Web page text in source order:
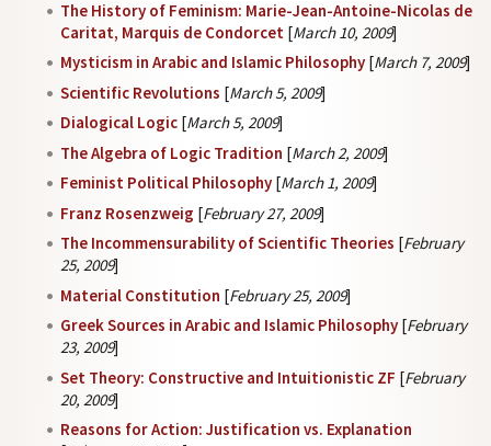
The History of Feminism: Marie-Jean-Antoine-Nicolas de
Caritat, Marquis de Condorcet [March 10, 2009]
Mysticism in Arabic and Islamic Philosophy [March 7, 2009]
Scientific Revolutions [March 5, 2009]
Dialogical Logic [March 5, 2009]
The Algebra of Logic Tradition [March 2, 2009]
Feminist Political Philosophy [March 1, 2009]
Franz Rosenzweig [February 27, 2009]
The Incommensurability of Scientific Theories [February
25, 2009]
Material Constitution [February 25, 2009]
Greek Sources in Arabic and Islamic Philosophy [February
23, 2009]
Set Theory: Constructive and Intuitionistic ZF [February
20, 2009]
Reasons for Action: Justification vs. Explanation